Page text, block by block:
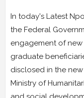
In today's Latest
the Federal
engagement of
graduate
disclosed in the
Ministry of